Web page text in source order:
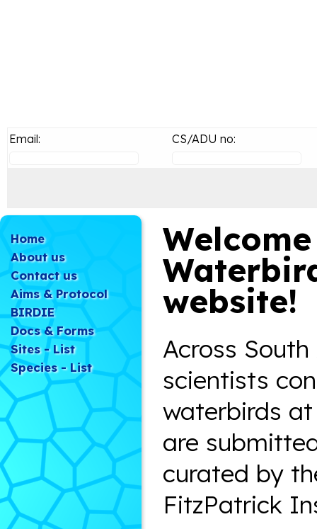
Email: CS/ADU no:
Home
About us
Contact us
Aims & Protocol
BIRDIE
Docs & Forms
Sites - List
Species - List
website!
Across
scientists
waterbirds
are
curated by
FitzPatrick